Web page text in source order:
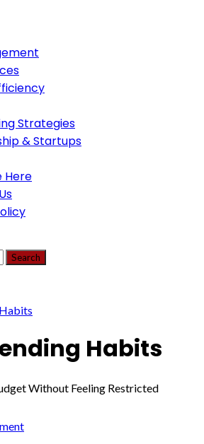
Strategies
& Startups
Here
Habits